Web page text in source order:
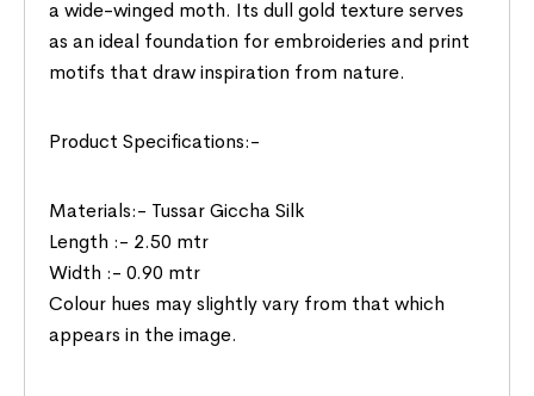
a wide-winged moth. Its dull gold texture serves
as an ideal foundation for embroideries and print
motifs that draw inspiration from nature.
Product Specifications:-
Materials:- Tussar Giccha Silk
Length :- 2.50 mtr
Width :- 0.90 mtr
Colour hues may slightly vary from that which
appears in the image.